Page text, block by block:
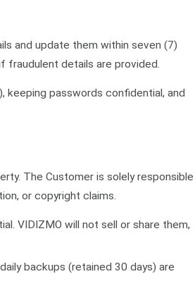
and update them within seven (7)
fraudulent details are provided.
keeping passwords confidential, and
The Customer is solely responsible
or copyright claims.
VIDIZMO will not sell or share them,
backups (retained 30 days) are